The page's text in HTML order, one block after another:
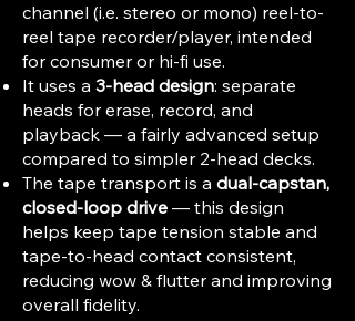
channel (i.e. stereo or mono) reel-to-
reel tape recorder/player, intended
for consumer or hi-fi use.
It uses a 3-head design: separate
heads for erase, record, and
playback — a fairly advanced setup
compared to simpler 2-head decks.
The tape transport is a dual-capstan,
closed-loop drive — this design
helps keep tape tension stable and
tape-to-head contact consistent,
reducing wow & flutter and improving
overall fidelity.